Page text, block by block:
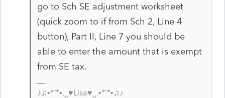
go to Sch SE adjustment worksheet
(quick zoom to if from Sch 2, Line 4
button), Part II, Line 7 you should be
able to enter the amount that is exempt
from SE tax.
♪♫•*¨*•.¸¸♥Lisa♥¸¸.•*¨*•♫♪